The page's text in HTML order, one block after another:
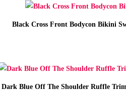
Black Cross Front Bodycon Bikini
Dark Blue Off The Shoulder Ruffle